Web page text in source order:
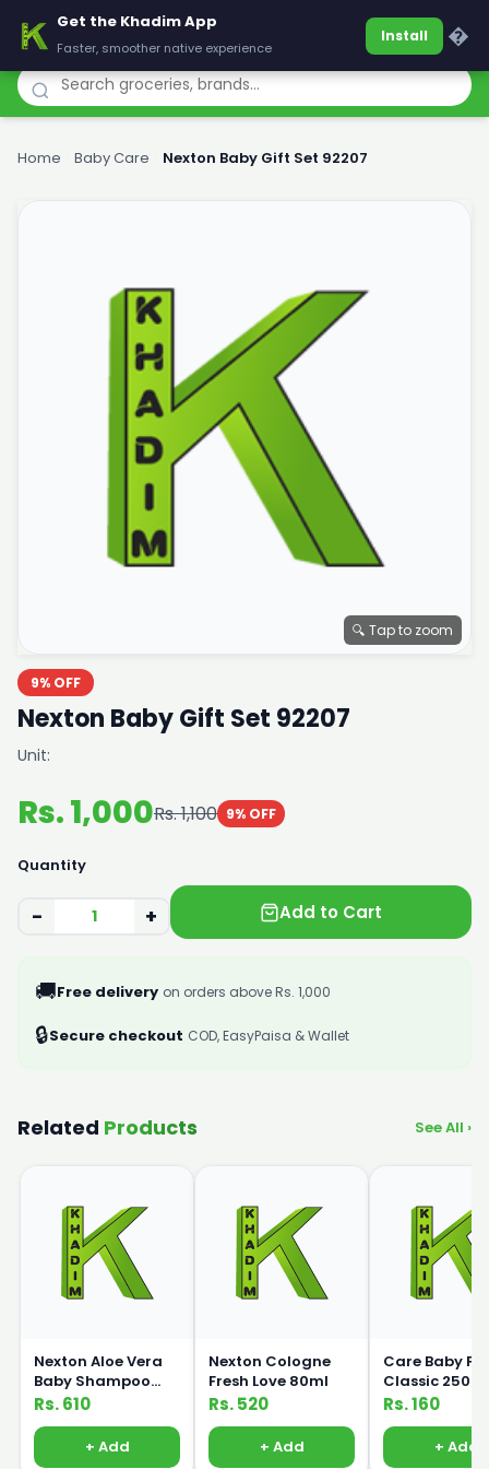
Khadim
Home Baby Care Nexton Baby Gift Set 92207
🔍 Tap to zoom
9% OFF
Nexton Baby Gift Set 92207
Unit:
Rs. 1,000Rs. 1,100 9% OFF
Quantity
− + Add to Cart
🚚Free delivery on orders above Rs. 1,000
🔒Secure checkout COD, EasyPaisa & Wallet
Related Products See All ›
Nexton Aloe Vera
Baby Shampoo
250ml
Rs. 610
+ Add
Nexton Cologne
Fresh Love 80ml
Rs. 520
+ Add
Care Baby
Classic 250ml
Rs. 160
+ Add
Get the Khadim App
Faster, smoother native experience
Install �